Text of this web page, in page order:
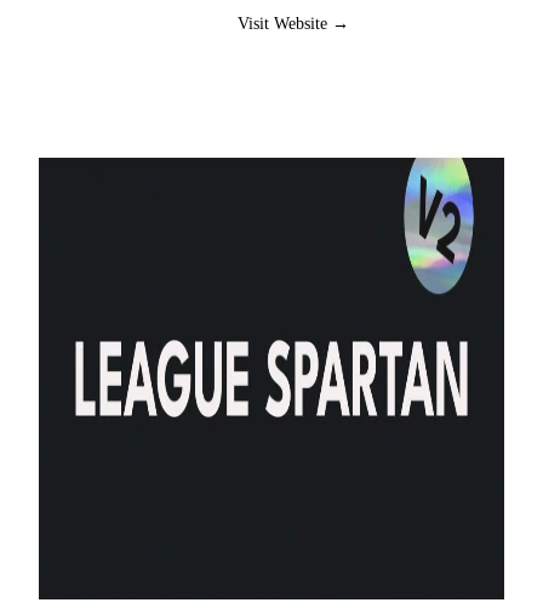
Visit Website →